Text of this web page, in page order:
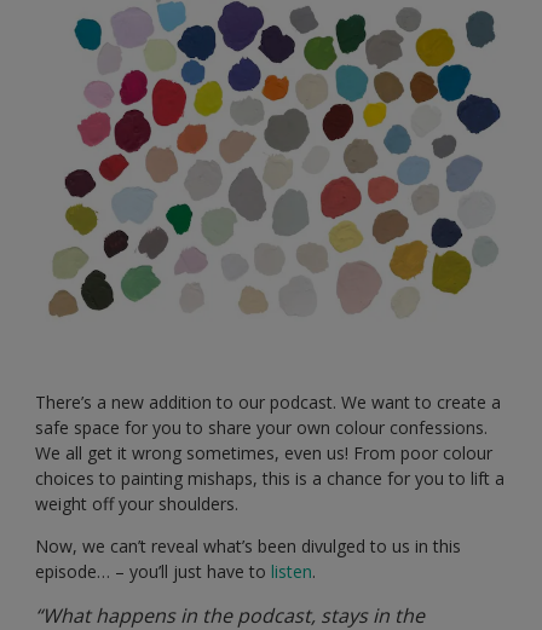
There’s a new addition to our podcast. We want to create a
safe space for you to share your own colour confessions.
We all get it wrong sometimes, even us! From poor colour
choices to painting mishaps, this is a chance for you to lift a
weight off your shoulders.
Now, we can’t reveal what’s been divulged to us in this
episode… – you’ll just have to listen.
“What happens in the podcast, stays in the